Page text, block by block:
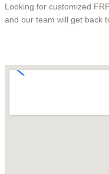
Looking for customized
and our team will get back